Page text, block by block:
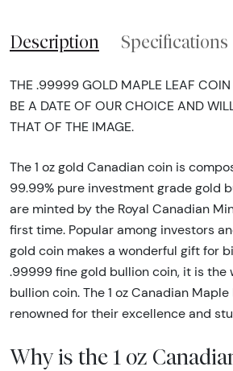
Description Specifications
THE .99999 GOLD MAPLE LEAF COIN
BE A DATE OF OUR CHOICE AND
THAT OF THE IMAGE.
The 1 oz gold Canadian coin is
99.99% pure investment grade gold
are minted by the Royal Canadian
first time. Popular among investors
gold coin makes a wonderful gift for
.99999 fine gold bullion coin, it is the
bullion coin. The 1 oz Canadian
renowned for their excellence and
Why is the 1 oz